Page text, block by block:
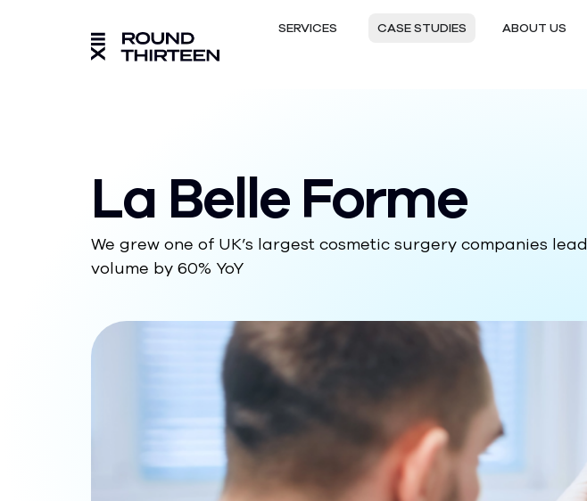
SERVICES CASE STUDIES ABOUT US
La Belle Forme
We grew one of UK’s largest cosmetic surgery companies lead
volume by 60% YoY